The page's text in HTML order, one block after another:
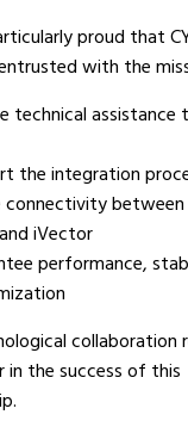
proud that
with the
technical assistance
the integration
connectivity between
iVector
performance,
collaboration
in the success of this